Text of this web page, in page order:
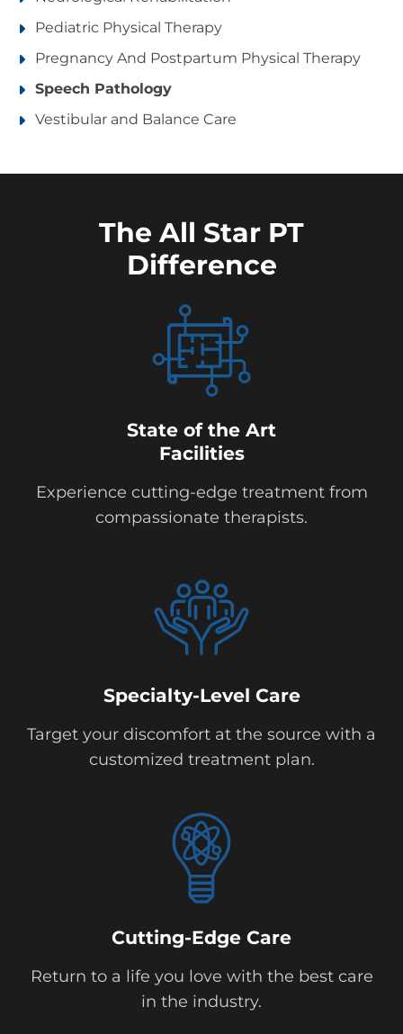
Pediatric Physical Therapy
Pregnancy And Postpartum Physical Therapy
Speech Pathology
Vestibular and Balance Care
The All Star PT
Difference
State of the Art
Facilities
Experience cutting-edge treatment from
compassionate therapists.
Specialty-Level Care
Target your discomfort at the source with a
customized treatment plan.
Cutting-Edge Care
Return to a life you love with the best care
in the industry.